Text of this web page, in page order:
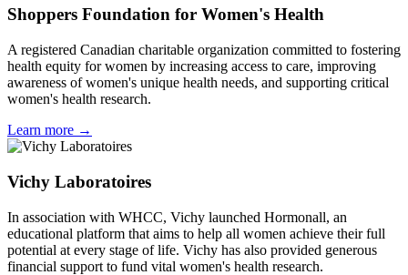
Shoppers Foundation for Women's Health
A registered Canadian charitable organization committed to fostering
health equity for women by increasing access to care, improving
awareness of women's unique health needs, and supporting critical
women's health research.
Learn more →
Vichy Laboratoires
In association with WHCC, Vichy launched Hormonall, an
educational platform that aims to help all women achieve their full
potential at every stage of life. Vichy has also provided generous
financial support to fund vital women's health research.